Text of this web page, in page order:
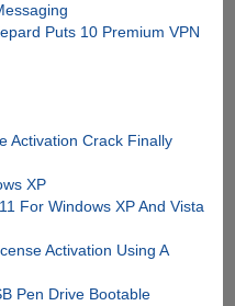
Puts 10 Premium VPN
Activation Crack Finally
XP
For Windows XP And Vista
Activation Using A
Pen Drive Bootable